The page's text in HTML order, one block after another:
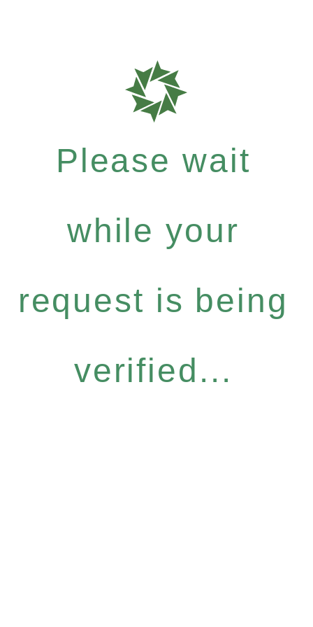
Please wait
while your
request is being
verified...